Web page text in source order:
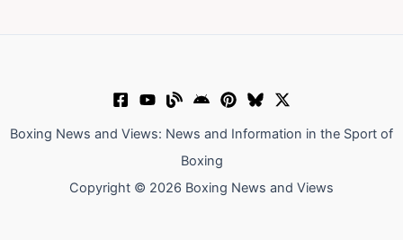
Boxing News and Views: News and Information in the Sport of
Boxing
Copyright © 2026 Boxing News and Views